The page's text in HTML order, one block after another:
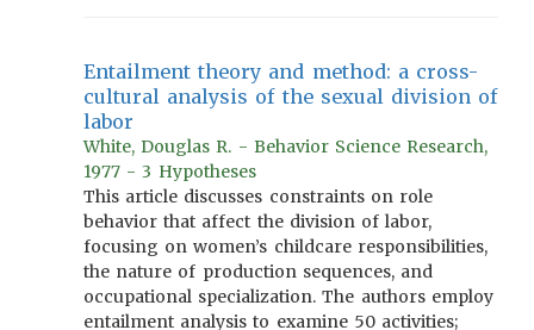
Entailment theory and method: a cross-
cultural analysis of the sexual division of
labor
White, Douglas R. - Behavior Science Research,
1977 - 3 Hypotheses
This article discusses constraints on role
behavior that affect the division of labor,
focusing on women’s childcare responsibilities,
the nature of production sequences, and
occupational specialization. The authors employ
entailment analysis to examine 50 activities;